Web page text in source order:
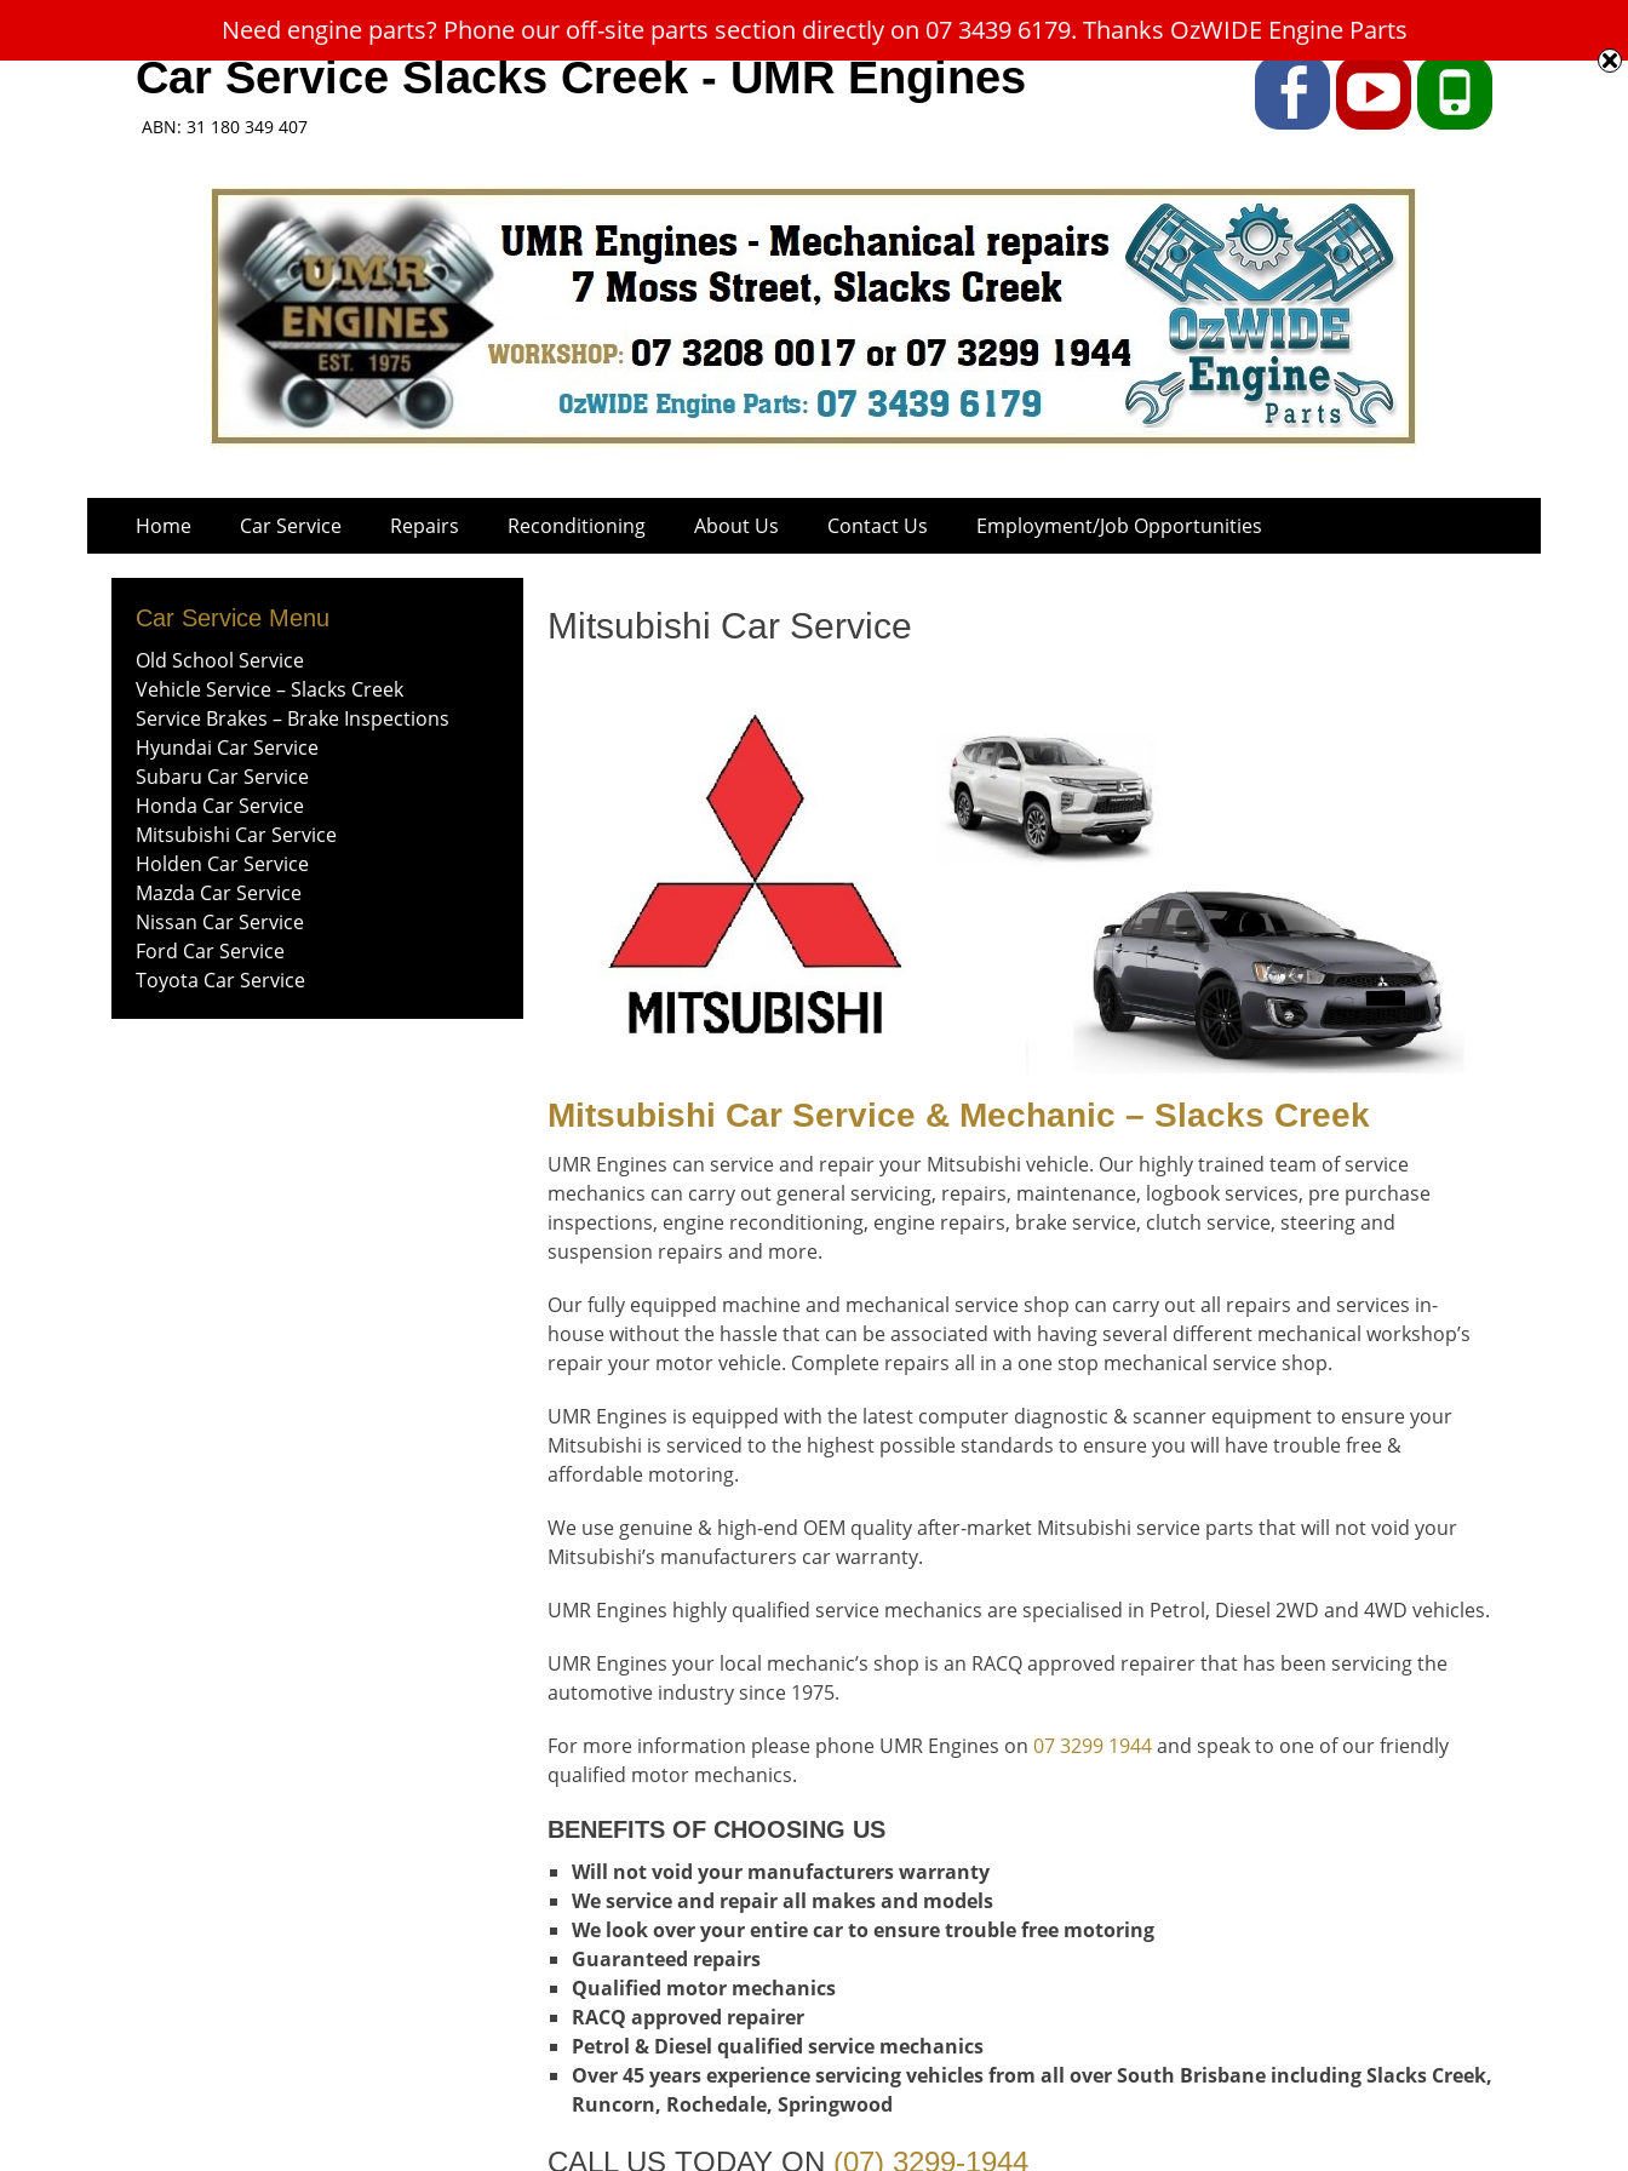
Car Service Slacks Creek - UMR Engines
ABN: 31 180 349 407
FacebookYouTubePhone
Primary
Menu
Home Car Service Repairs Reconditioning About Us Contact Us Employment/Job Opportunities
Mitsubishi Car Service
Mitsubishi Car Service & Mechanic – Slacks Creek
UMR Engines can service and repair your Mitsubishi vehicle. Our highly trained team of service
mechanics can carry out general servicing, repairs, maintenance, logbook services, pre purchase
inspections, engine reconditioning, engine repairs, brake service, clutch service, steering and
suspension repairs and more.
Our fully equipped machine and mechanical service shop can carry out all repairs and services in-
house without the hassle that can be associated with having several different mechanical workshop’s
repair your motor vehicle. Complete repairs all in a one stop mechanical service shop.
UMR Engines is equipped with the latest computer diagnostic & scanner equipment to ensure your
Mitsubishi is serviced to the highest possible standards to ensure you will have trouble free &
affordable motoring.
We use genuine & high-end OEM quality after-market Mitsubishi service parts that will not void your
Mitsubishi’s manufacturers car warranty.
UMR Engines highly qualified service mechanics are specialised in Petrol, Diesel 2WD and 4WD vehicles.
UMR Engines your local mechanic’s shop is an RACQ approved repairer that has been servicing the
automotive industry since 1975.
For more information please phone UMR Engines on 07 3299 1944and speak to one of our friendly
qualified motor mechanics.
BENEFITS OF CHOOSING US
Will not void your manufacturers warranty
We service and repair all makes and models
We look over your entire car to ensure trouble free motoring
Guaranteed repairs
Qualified motor mechanics
RACQ approved repairer
Petrol & Diesel qualified service mechanics
Over 45 years experience servicing vehicles from all over South Brisbane including Slacks Creek,
Runcorn, Rochedale, Springwood
CALL US TODAY ON (07) 3299-1944
Car Service Menu
Old School Service
Vehicle Service – Slacks Creek
Service Brakes – Brake Inspections
Hyundai Car Service
Subaru Car Service
Honda Car Service
Mitsubishi Car Service
Holden Car Service
Mazda Car Service
Nissan Car Service
Ford Car Service
Toyota Car Service
Need engine parts? Phone our off-site parts section directly on 07 3439 6179. Thanks OzWIDE Engine Parts